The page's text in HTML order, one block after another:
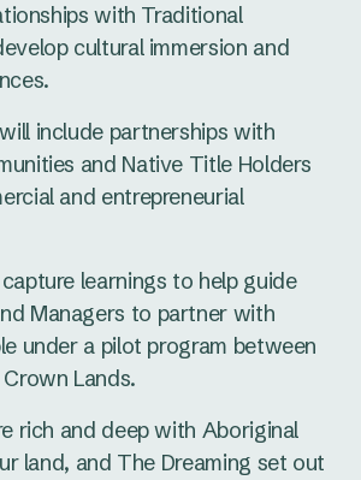
with Traditional
cultural immersion and
include partnerships with
and Native Title Holders
and entrepreneurial
learnings to help guide
Managers to partner with
under a pilot program between
Lands.
rich and deep with Aboriginal
land, and The Dreaming set out